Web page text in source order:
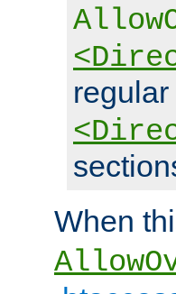
When